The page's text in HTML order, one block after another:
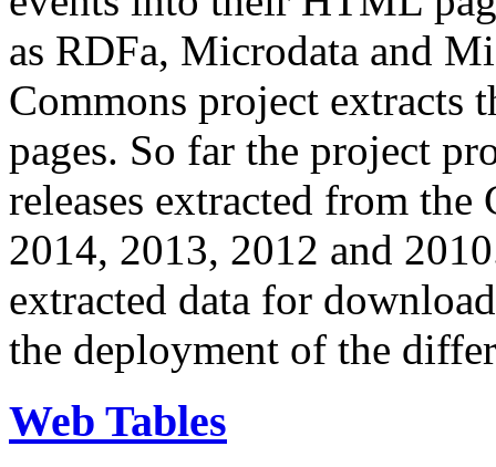
as RDFa, Microdata and
Commons project extracts
pages. So far the project
releases extracted from
2014, 2013, 2012 and
extracted data for
the deployment of the
Web Tables